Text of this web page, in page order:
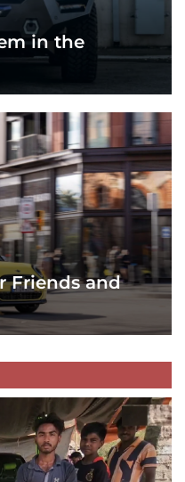
in the
Friends and